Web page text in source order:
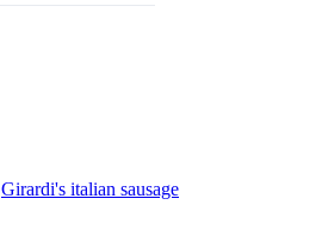
Girardi's italian sausage